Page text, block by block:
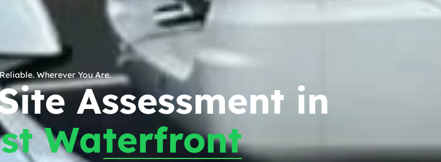
Wherever You Are.
Assessment in
Waterfront